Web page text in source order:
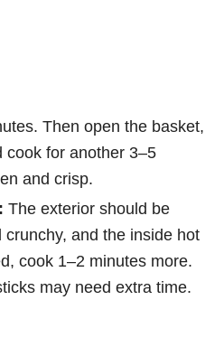
Then open the basket,
cook for another 3–5
and crisp.
The exterior should be
and the inside hot
cook 1–2 minutes more.
may need extra time.